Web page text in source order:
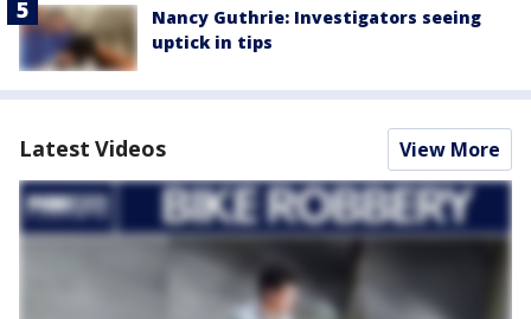
Nancy Guthrie: Investigators seeing
uptick in tips
Latest Videos View More